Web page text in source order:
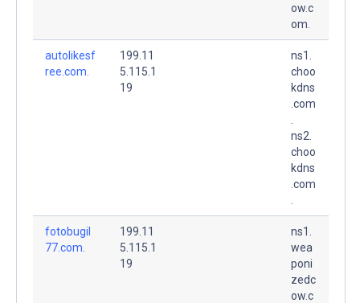
ow.c
om.
autolikesf
ree.com.
199.11
5.115.1
19
ns1.
choo
kdns
.com
ns2.
choo
kdns
.com
fotobugil
77.com.
199.11
5.115.1
19
ns1.
wea
poni
zedc
ow.c